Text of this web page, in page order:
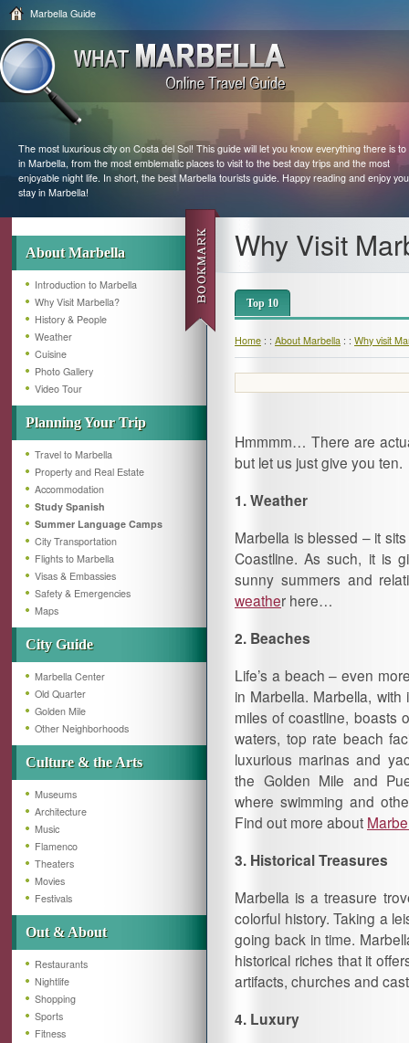
Marbella Guide
The most luxurious city on Costa del Sol! This guide will let you know everything there is to
in Marbella, from the most emblematic places to visit to the best day trips and the most
enjoyable night life. In short, the best Marbella tourists guide. Happy reading and enjoy
stay in Marbella!
About Marbella
Introduction to Marbella
Why Visit Marbella?
History & People
Weather
Cuisine
Photo Gallery
Video Tour
Planning Your Trip
Travel to Marbella
Property and Real Estate
Accommodation
Study Spanish
Summer Language Camps
City Transportation
Flights to Marbella
Visas & Embassies
Safety & Emergencies
Maps
City Guide
Marbella Center
Old Quarter
Golden Mile
Other Neighborhoods
Culture & the Arts
Museums
Architecture
Music
Flamenco
Theaters
Movies
Festivals
Out & About
Restaurants
Nightlife
Shopping
Sports
Fitness
Why Visit
Top 10
Home : : About Marbella : : Why visit
Hmmmm… There are
but let us just give you ten.
1. Weather
Marbella is blessed – it
Coastline. As such, it is
sunny summers and
weather here…
2. Beaches
Life’s a beach – even
in Marbella. Marbella, with
miles of coastline, boasts
waters, top rate beach
luxurious marinas and
the Golden Mile and
where swimming and
Find out more about
3. Historical Treasures
Marbella is a treasure
colorful history. Taking a
going back in time.
historical riches that it
artifacts, churches and
4. Luxury